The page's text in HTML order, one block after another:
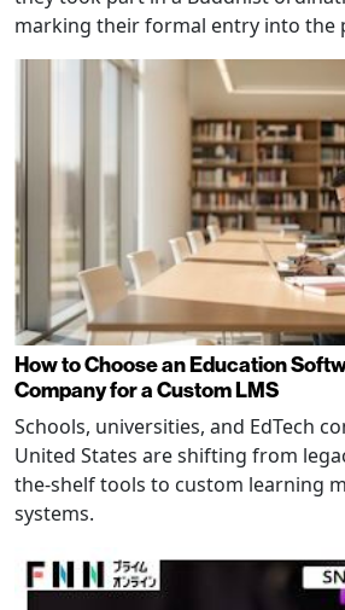
marking their formal entry into the
How to Choose an Education
Company for a Custom LMS
Schools, universities, and EdTech
United States are shifting from
the-shelf tools to custom learning
systems.